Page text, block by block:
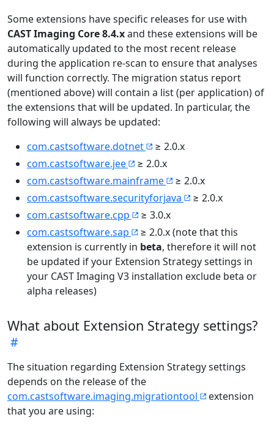
Some extensions have specific releases for use with
CAST Imaging Core 8.4.xand these extensions will be
automatically updated to the most recent release
during the application re-scan to ensure that analyses
will function correctly. The migration status report
(mentioned above) will contain a list (per application) of
the extensions that will be updated. In particular, the
following will always be updated:
com.castsoftware.dotnet
≥ 2.0.x
com.castsoftware.jee
≥ 2.0.x
com.castsoftware.mainframe
≥ 2.0.x
com.castsoftware.securityforjava
≥ 2.0.x
com.castsoftware.cpp
≥ 3.0.x
com.castsoftware.sap
≥ 2.0.x (note that this
extension is currently in beta, therefore it will not
be updated if your Extension Strategy settings in
your CAST Imaging V3 installation exclude beta or
alpha releases)
What about Extension Strategy settings?
The situation regarding Extension Strategy settings
depends on the release of the
com.castsoftware.imaging.migrationtool
extension
that you are using: